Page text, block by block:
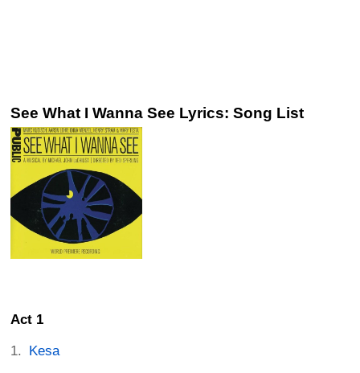
See What I Wanna See Lyrics: Song List
Act 1
Kesa